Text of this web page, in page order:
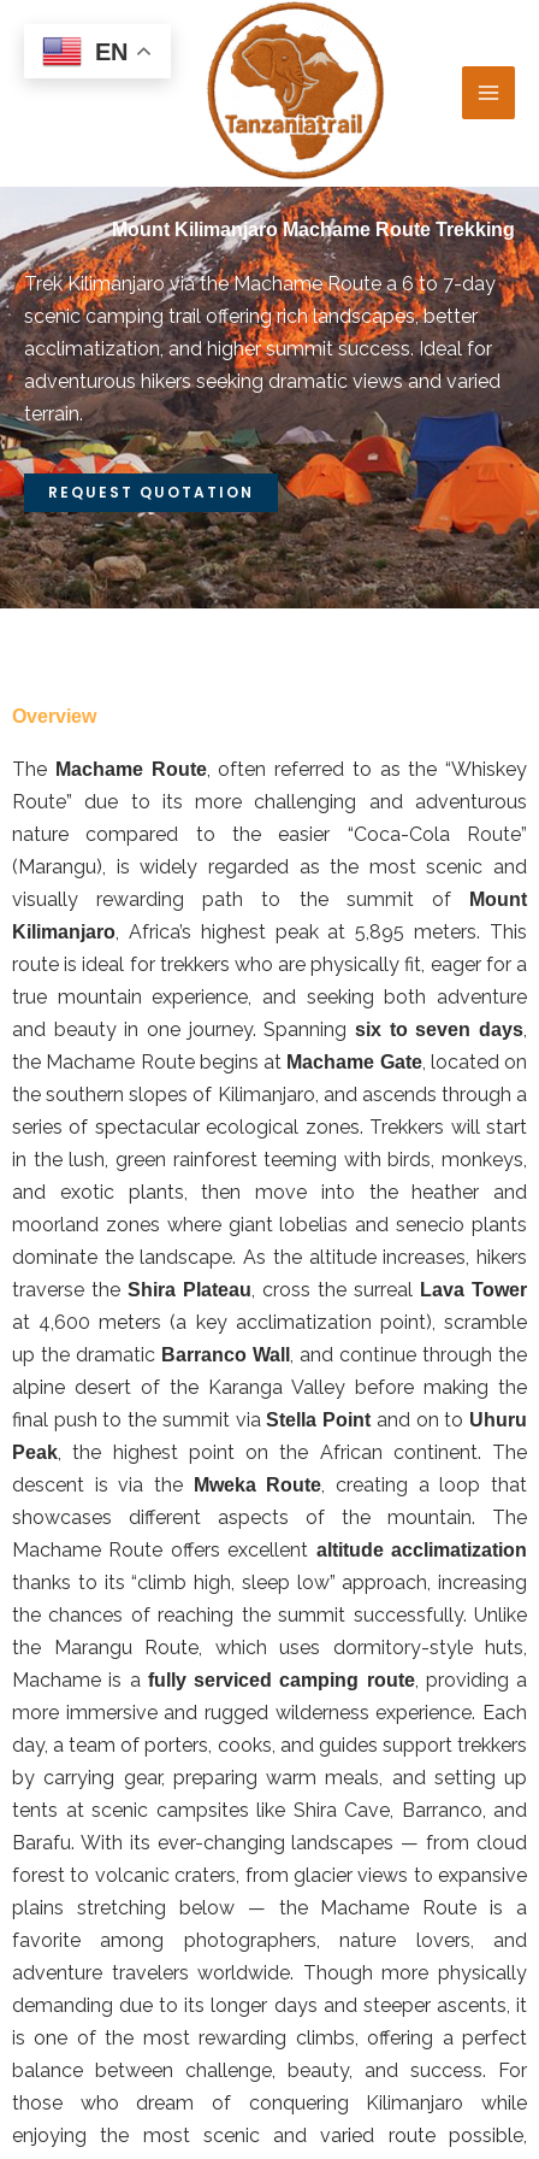
content
Mount Kilimanjaro Machame Route Trekking
Trek Kilimanjaro via the Machame Route a 6 to 7-day
scenic camping trail offering rich landscapes, better
acclimatization, and higher summit success. Ideal for
adventurous hikers seeking dramatic views and varied
terrain.
REQUEST QUOTATION
Overview
The Machame Route, often referred to as the “Whiskey
Route” due to its more challenging and adventurous
nature compared to the easier “Coca-Cola Route”
(Marangu), is widely regarded as the most scenic and
visually rewarding path to the summit of
Mount
Kilimanjaro, Africa’s highest peak at 5,895 meters. This
route is ideal for trekkers who are physically fit, eager for a
true mountain experience, and seeking both adventure
and beauty in one journey. Spanning six to seven days,
the Machame Route begins at Machame Gate, located on
the southern slopes of Kilimanjaro, and ascends through a
series of spectacular ecological zones. Trekkers will start
in the lush, green rainforest teeming with birds, monkeys,
and exotic plants, then move into the heather and
moorland zones where giant lobelias and senecio plants
dominate the landscape. As the altitude increases, hikers
traverse the Shira Plateau, cross the surreal Lava Tower
at 4,600 meters (a key acclimatization point), scramble
up the dramatic Barranco Wall , and continue through the
alpine desert of the Karanga Valley before making the
final push to the summit viaStella Point and on to Uhuru
Peak, the highest point on the African continent. The
descent is via the
Mweka Route, creating a loop that
showcases different aspects of the mountain. The
Machame Route offers excellent altitude acclimatization
thanks to its “climb high, sleep low” approach, increasing
the chances of reaching the summit successfully. Unlike
the Marangu Route, which uses dormitory-style huts,
Machame is a fully serviced camping route, providing a
more immersive and rugged wilderness experience. Each
day, a team of porters, cooks, and guides support trekkers
by carrying gear, preparing warm meals, and setting up
tents at scenic campsites like Shira Cave, Barranco, and
Barafu. With its ever-changing landscapes — from cloud
forest to volcanic craters, from glacier views to expansive
plains stretching below — the Machame Route is a
favorite among photographers, nature lovers, and
adventure travelers worldwide. Though more physically
demanding due to its longer days and steeper ascents, it
is one of the most rewarding climbs, offering a perfect
balance between challenge, beauty, and success. For
those who dream of conquering Kilimanjaro while
enjoying the most scenic and varied route possible,
EN